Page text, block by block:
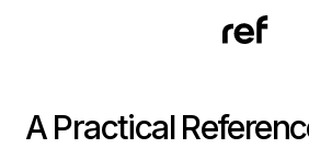
A Practical